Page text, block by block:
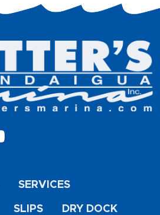
SERVICES
SLIPS DRY DOCK